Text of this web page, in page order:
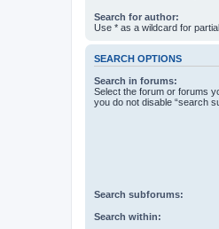
Search for author:
Use * as a wildcard for
SEARCH OPTIONS
Search in forums:
Select the forum or forums
you do not disable “search
Search subforums:
Search within: